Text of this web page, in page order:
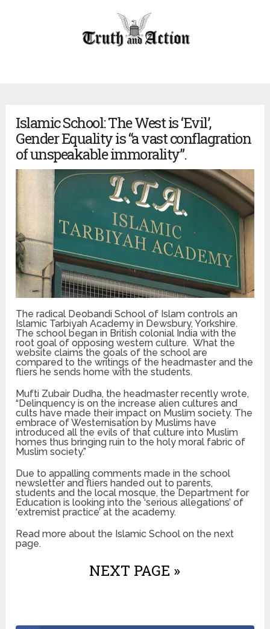
Islamic School: The West is ‘Evil’,
Gender Equality is “a vast conflagration
of unspeakable immorality”.
The radical Deobandi School of Islam controls an
Islamic Tarbiyah Academy in Dewsbury, Yorkshire.
The school began in British colonial India with the
root goal of opposing western culture. What the
website claims the goals of the school are
compared to the writings of the headmaster and the
fliers he sends home with the students.
Mufti Zubair Dudha, the headmaster recently wrote,
“Delinquency is on the increase alien cultures and
cults have made their impact on Muslim society. The
embrace of Westernisation by Muslims have
introduced all the evils of that culture into Muslim
homes thus bringing ruin to the holy moral fabric of
Muslim society.”
Due to appalling comments made in the school
newsletter and fliers handed out to parents,
students and the local mosque, the Department for
Education is looking into the ‘serious allegations’ of
‘extremist practice’ at the academy.
Read more about the Islamic School on the next
page.
NEXT PAGE »